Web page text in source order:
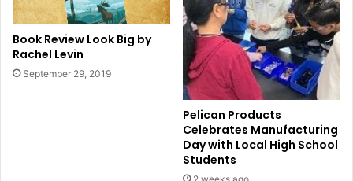
Book Review Look Big by
Rachel Levin
September 29, 2019
Pelican Products
Celebrates Manufacturing
Day with Local High School
Students